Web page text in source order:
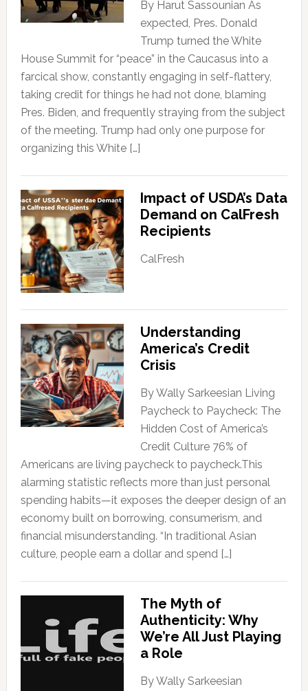
By Harut Sassounian As
expected, Pres. Donald
Trump turned the White
House Summit for “peace” in the Caucasus into a
farcical show, constantly engaging in self-flattery,
taking credit for things he had not done, blaming
Pres. Biden, and frequently straying from the subject
of the meeting. Trump had only one purpose for
organizing this White […]
Impact of USDA’s Data
Demand on CalFresh
Recipients
CalFresh
Understanding
America’s Credit
Crisis
By Wally Sarkeesian Living
Paycheck to Paycheck: The
Hidden Cost of America’s
Credit Culture 76% of
Americans are living paycheck to paycheck.This
alarming statistic reflects more than just personal
spending habits—it exposes the deeper design of an
economy built on borrowing, consumerism, and
financial misunderstanding. “In traditional Asian
culture, people earn a dollar and spend […]
The Myth of
Authenticity: Why
We’re All Just Playing
a Role
By Wally Sarkeesian